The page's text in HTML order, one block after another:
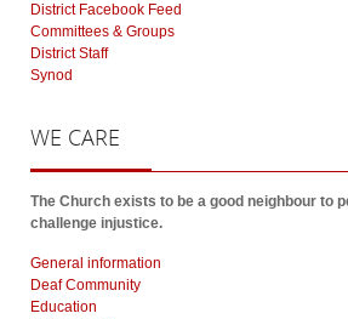
District Facebook Feed
Committees & Groups
District Staff
Synod
WE CARE
The Church exists to be a good neighbour to
challenge injustice.
General information
Deaf Community
Education